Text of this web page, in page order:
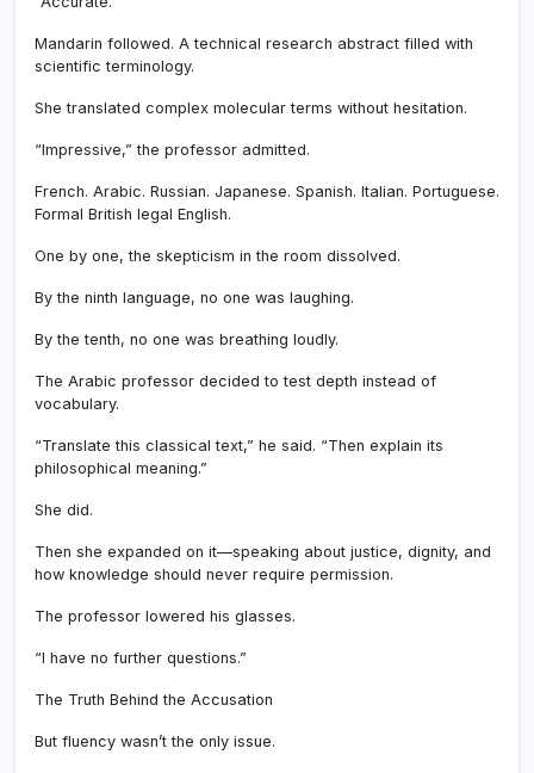
Mandarin followed. A technical research abstract filled with
scientific terminology.
She translated complex molecular terms without hesitation.
“Impressive,” the professor admitted.
French. Arabic. Russian. Japanese. Spanish. Italian. Portuguese.
Formal British legal English.
One by one, the skepticism in the room dissolved.
By the ninth language, no one was laughing.
By the tenth, no one was breathing loudly.
The Arabic professor decided to test depth instead of
vocabulary.
“Translate this classical text,” he said. “Then explain its
philosophical meaning.”
She did.
Then she expanded on it—speaking about justice, dignity, and
how knowledge should never require permission.
The professor lowered his glasses.
“I have no further questions.”
The Truth Behind the Accusation
But fluency wasn’t the only issue.